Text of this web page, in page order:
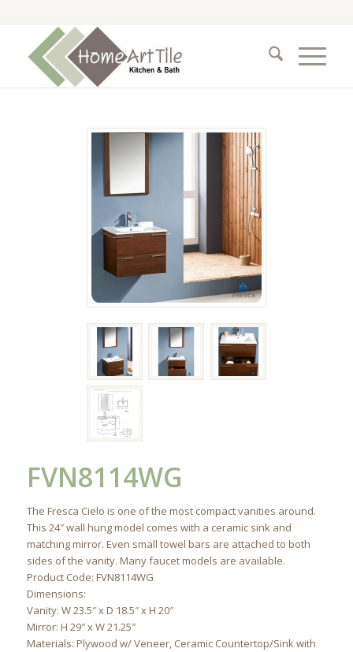
FVN8114WG
The Fresca Cielo is one of the most compact vanities around.
This 24″ wall hung model comes with a ceramic sink and
matching mirror. Even small towel bars are attached to both
sides of the vanity. Many faucet models are available.
Product Code: FVN8114WG
Dimensions:
Vanity: W 23.5″ x D 18.5″ x H 20″
Mirror: H 29″ x W 21.25″
Materials: Plywood w/ Veneer, Ceramic Countertop/Sink with